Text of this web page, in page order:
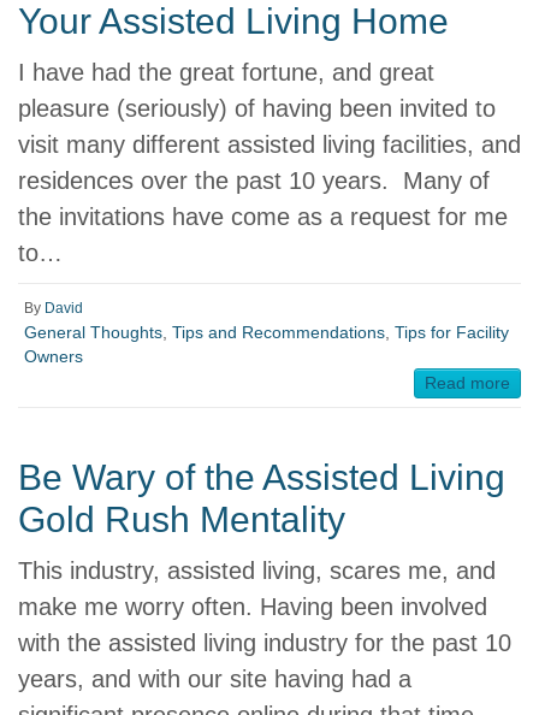
Your Assisted Living Home
I have had the great fortune, and great
pleasure (seriously) of having been invited to
visit many different assisted living facilities, and
residences over the past 10 years. Many of
the invitations have come as a request for me
to…
By David
General Thoughts Tips and Recommendations Tips for Facility
Owners
Read more
Be Wary of the Assisted Living
Gold Rush Mentality
This industry, assisted living, scares me, and
make me worry often. Having been involved
with the assisted living industry for the past 10
years, and with our site having had a